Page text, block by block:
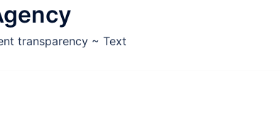
transparency ~ Text